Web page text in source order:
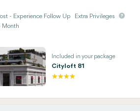
- Experience Follow Up
Month
Extra Privileges
Included in your package
Cityloft 81